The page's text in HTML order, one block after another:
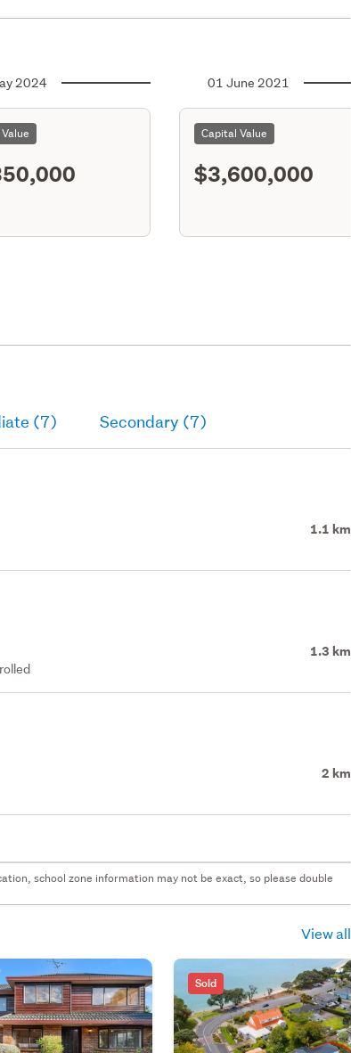
2024 01 June 2021
Capital Value
$3,600,000
(7) Secondary (7)
1.1 km
1.3 km
2 km
school zone information may not be exact, so please double
View all
Sold